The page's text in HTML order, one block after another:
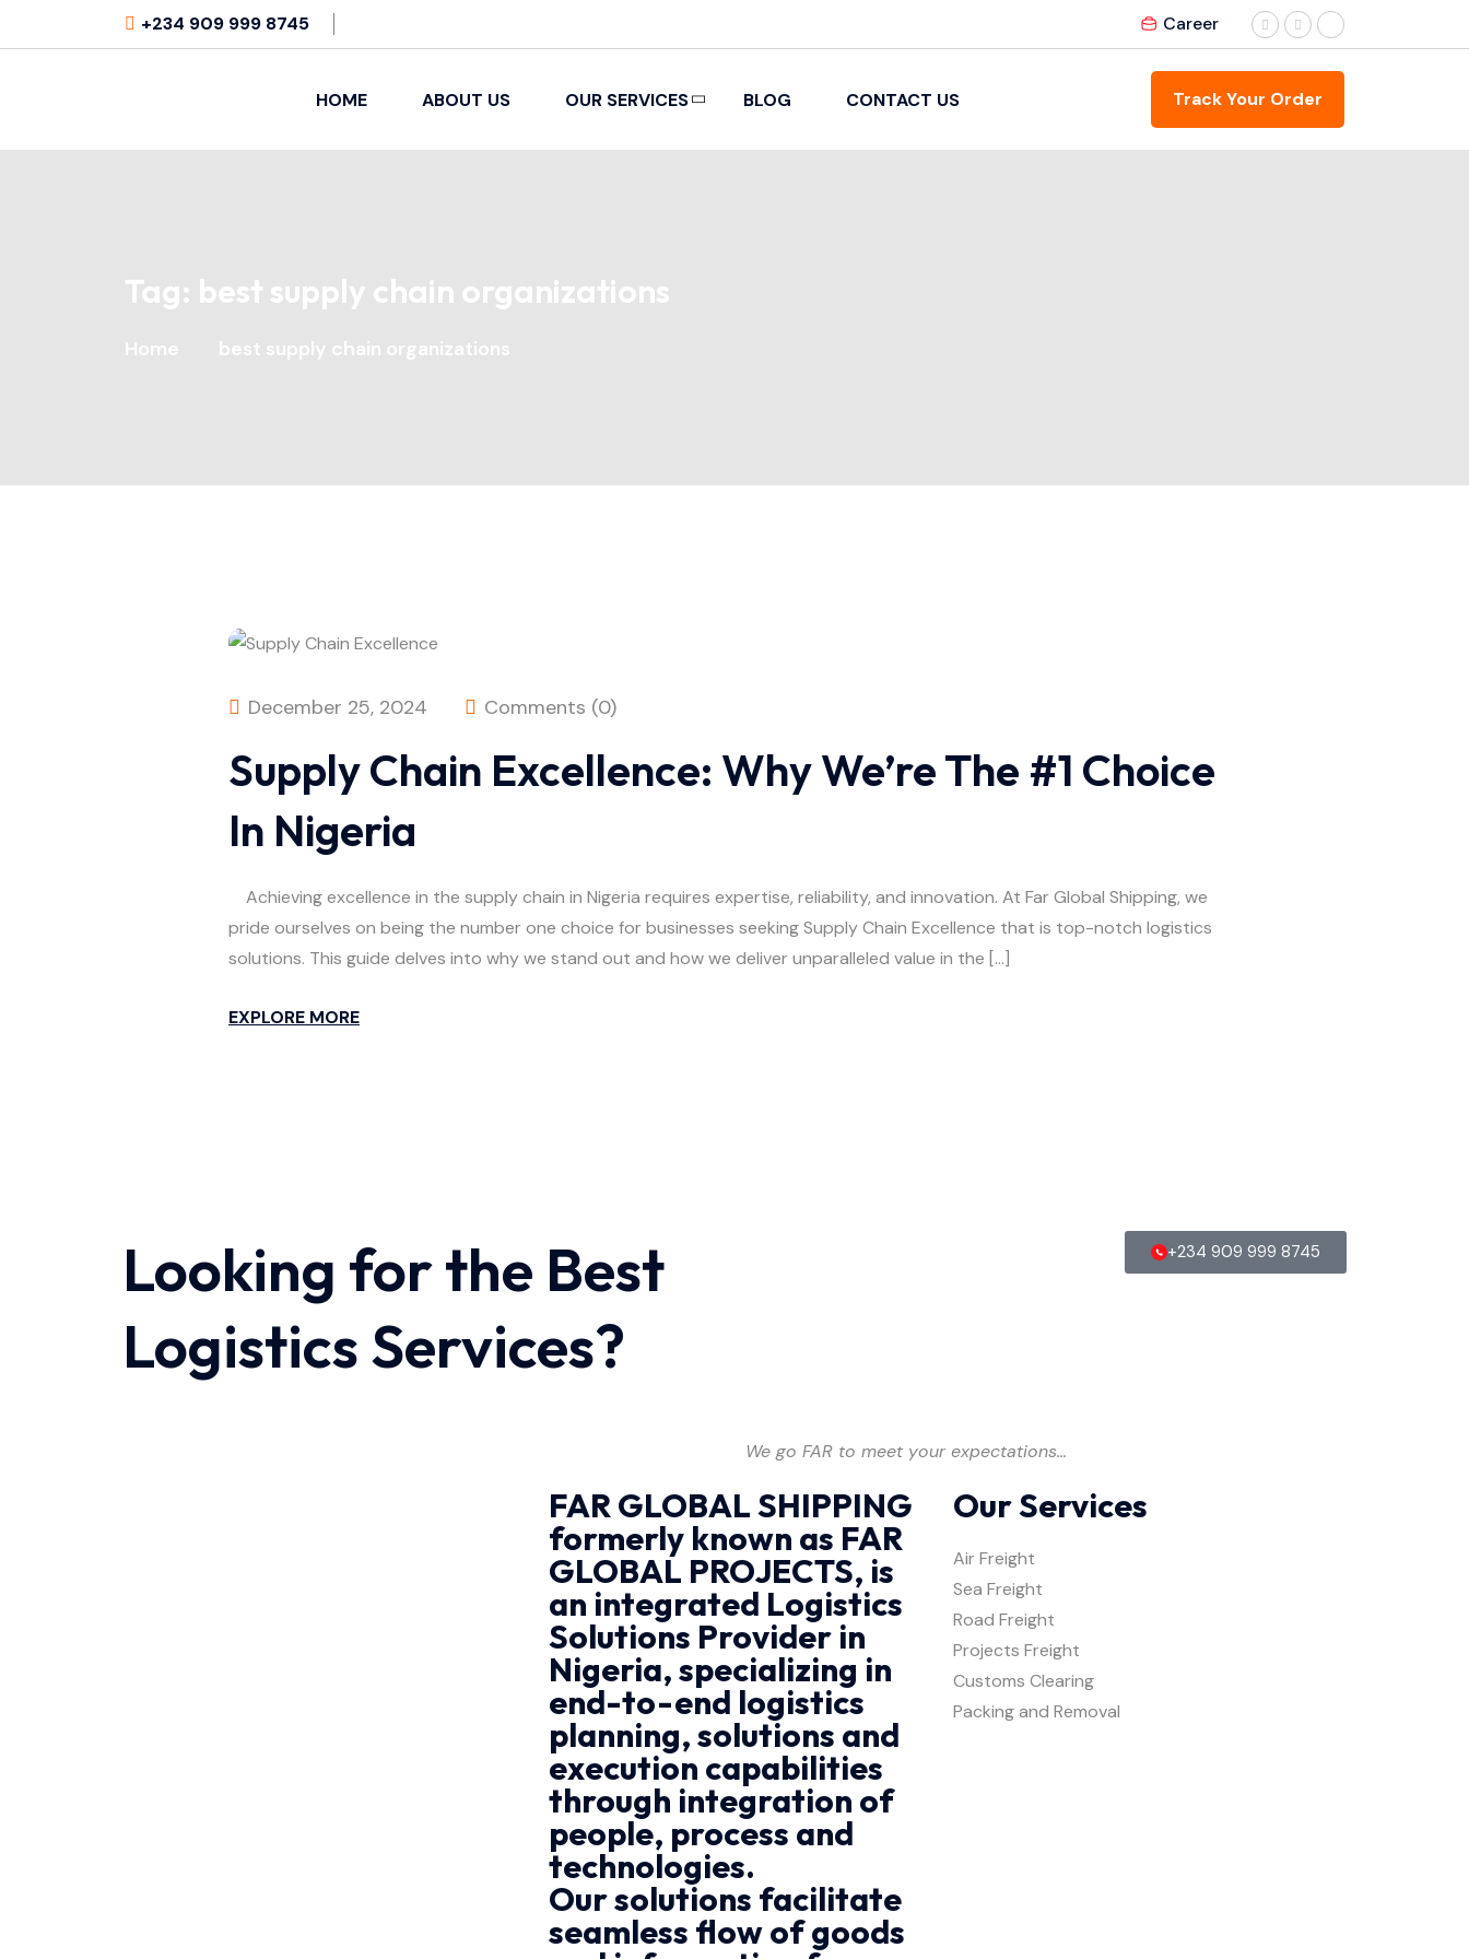
+234 909 999 8745 Career
HOME ABOUT US OUR SERVICES BLOG CONTACT US Track Your Order
Tag: best supply chain organizations
Home best supply chain organizations
December 25, 2024 Comments (0)
Supply Chain Excellence: Why We’re The #1 Choice
In Nigeria
Achieving excellence in the supply chain in Nigeria requires expertise, reliability, and innovation. At Far Global Shipping, we
pride ourselves on being the number one choice for businesses seeking Supply Chain Excellence that is top-notch logistics
solutions. This guide delves into why we stand out and how we deliver unparalleled value in the […]
EXPLORE MORE
Looking for the Best
Logistics Services?
+234 909 999 8745
We go FAR to meet your expectations…
FAR GLOBAL SHIPPING
formerly known as FAR
GLOBAL PROJECTS, is
an integrated Logistics
Solutions Provider in
Nigeria, specializing in
end-to-end logistics
planning, solutions and
execution capabilities
through integration of
people, process and
technologies.
Our solutions facilitate
seamless flow of goods
Our Services
Air Freight
Sea Freight
Road Freight
Projects Freight
Customs Clearing
Packing and Removal